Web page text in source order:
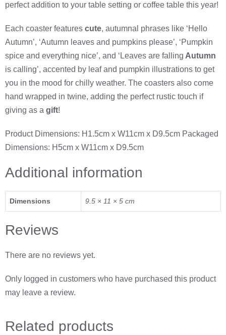
perfect addition to your table setting or coffee table this year!
Each coaster features cute, autumnal phrases like ‘Hello
Autumn’, ‘Autumn leaves and pumpkins please’, ‘Pumpkin
spice and everything nice’, and ‘Leaves are falling Autumn
is calling’, accented by leaf and pumpkin illustrations to get
you in the mood for chilly weather. The coasters also come
hand wrapped in twine, adding the perfect rustic touch if
giving as a gift!
Product Dimensions: H1.5cm x W11cm x D9.5cm Packaged
Dimensions: H5cm x W11cm x D9.5cm
Additional information
Dimensions 9.5 × 11 × 5 cm
Reviews
There are no reviews yet.
Only logged in customers who have purchased this product
may leave a review.
Related products